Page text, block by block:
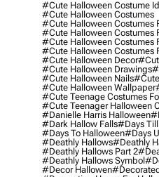
#cute Halloween Costume
#cute Halloween Costumes
#cute Halloween Costumes
#cute Halloween Costumes
#cute Halloween Costumes
#cute Halloween Costumes
#cute Halloween Decor
#cute Halloween Drawings
#cute Halloween Nails#cute
#cute Halloween Wallpaper
#cute Teenage Costumes
#cute Teenager Halloween
#danielle Harris Halloween
#dark Hallow Falls#days
#days To Halloween#days
#deathly Hallows#deathly
#deathly Hallows Part 2
#deathly Hallows Symbol
#decor Hallowen